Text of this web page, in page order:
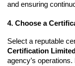
and ensuring
4. Choose a
Select a reputable
Certification Limited
agency’s